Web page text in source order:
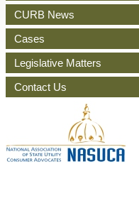
CURB News
Cases
Legislative Matters
Contact Us